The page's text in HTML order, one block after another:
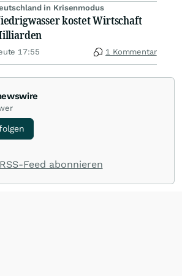
in Krisenmodus
kostet Wirtschaft
17:55 1 Kommentar
RSS-Feed abonnieren